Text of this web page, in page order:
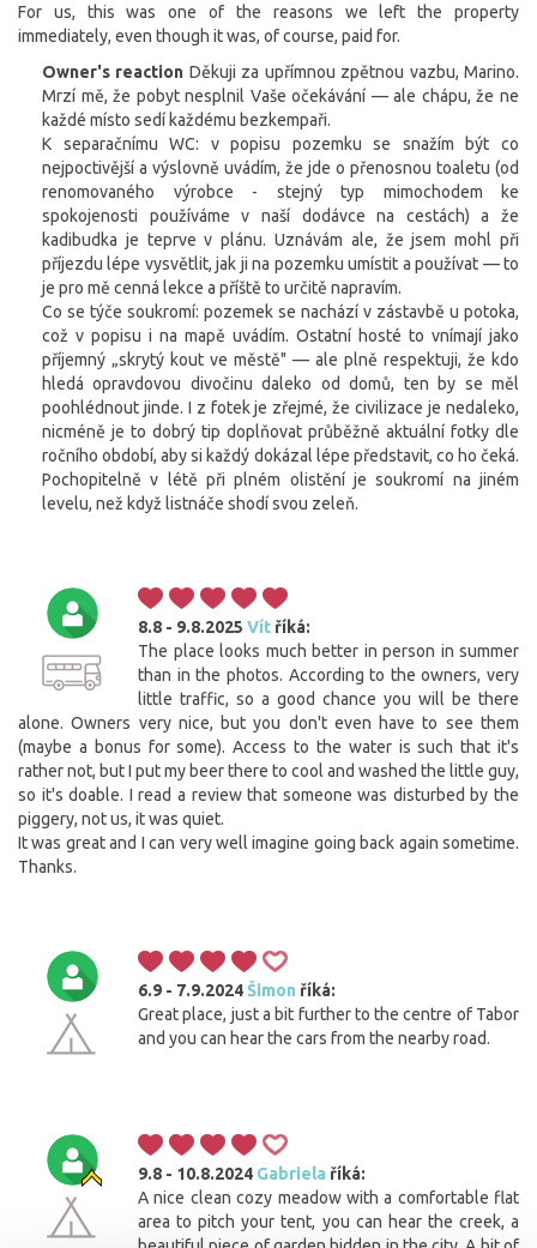
For us, this was one of the reasons we left the property
immediately, even though it was, of course, paid for.
Owner's reaction Děkuji za upřímnou zpětnou vazbu, Marino.
Mrzí mě, že pobyt nesplnil Vaše očekávání — ale chápu, že ne
každé místo sedí každému bezkempaři.
K separačnímu WC: v popisu pozemku se snažím být co
nejpoctivější a výslovně uvádím, že jde o přenosnou toaletu (od
renomovaného výrobce - stejný typ mimochodem ke
spokojenosti používáme v naší dodávce na cestách) a že
kadibudka je teprve v plánu. Uznávám ale, že jsem mohl při
příjezdu lépe vysvětlit, jak ji na pozemku umístit a používat — to
je pro mě cenná lekce a příště to určitě napravím.
Co se týče soukromí: pozemek se nachází v zástavbě u potoka,
což v popisu i na mapě uvádím. Ostatní hosté to vnímají jako
příjemný „skrytý kout ve městě" — ale plně respektuji, že kdo
hledá opravdovou divočinu daleko od domů, ten by se měl
poohlédnout jinde. I z fotek je zřejmé, že civilizace je nedaleko,
nicméně je to dobrý tip doplňovat průběžně aktuální fotky dle
ročního období, aby si každý dokázal lépe představit, co ho čeká.
Pochopitelně v létě při plném olistění je soukromí na jiném
levelu, než když listnáče shodí svou zeleň.
8.8 - 9.8.2025 Vít říká:
The place looks much better in person in summer
than in the photos. According to the owners, very
little traffic, so a good chance you will be there
alone. Owners very nice, but you don't even have to see them
(maybe a bonus for some). Access to the water is such that it's
rather not, but I put my beer there to cool and washed the little guy,
so it's doable. I read a review that someone was disturbed by the
piggery, not us, it was quiet.
It was great and I can very well imagine going back again sometime.
Thanks.
6.9 - 7.9.2024Šimon říká:
Great place, just a bit further to the centre of Tabor
and you can hear the cars from the nearby road.
9.8 - 10.8.2024 Gabriela říká:
A nice clean cozy meadow with a comfortable flat
area to pitch your tent, you can hear the creek, a